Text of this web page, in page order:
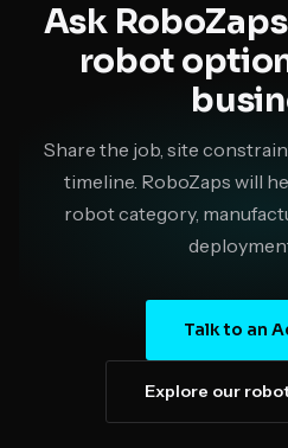
Ask
robot
Share the job, site
timeline. RoboZaps will
robot category,
Talk to an
Explore our